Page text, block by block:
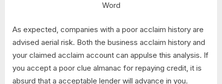
Word
As expected, companies with a poor acclaim history are
advised aerial risk. Both the business acclaim history and
your claimed acclaim account can appulse this analysis. If
you accept a poor clue almanac for repaying credit, it is
absurd that a acceptable lender will advance in you.